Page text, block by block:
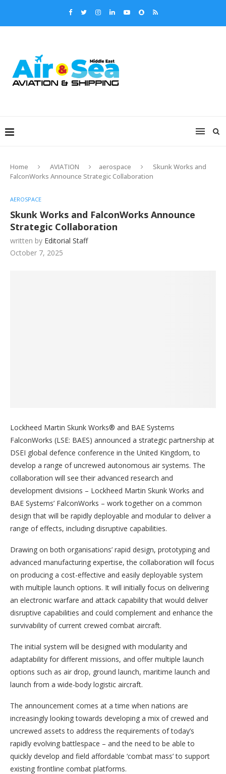
Home AVIATION aerospace
Skunk Works and
FalconWorks Announce Strategic Collaboration
AEROSPACE
Skunk Works and FalconWorks Announce
Strategic Collaboration
written by Editorial Staff
October 7, 2025
Lockheed Martin Skunk Works® and BAE Systems
FalconWorks (LSE: BAES) announced a strategic partnership at
DSEI global defence conference in the United Kingdom, to
develop a range of uncrewed autonomous air systems. The
collaboration will see their advanced research and
development divisions – Lockheed Martin Skunk Works and
BAE Systems’ FalconWorks – work together on a common
design that will be rapidly deployable and modular to deliver a
range of effects, including disruptive capabilities.
Drawing on both organisations’ rapid design, prototyping and
advanced manufacturing expertise, the collaboration will focus
on producing a cost-effective and easily deployable system
with multiple launch options. It will initially focus on delivering
an electronic warfare and attack capability that would deliver
disruptive capabilities and could complement and enhance the
survivability of current crewed combat aircraft.
The initial system will be designed with modularity and
adaptability for different missions, and offer multiple launch
options such as air drop, ground launch, maritime launch and
launch from a wide-body logistic aircraft.
The announcement comes at a time when nations are
increasingly looking towards developing a mix of crewed and
uncrewed assets to address the requirements of today’s
rapidly evolving battlespace – and the need to be able to
quickly develop and field affordable ‘combat mass’ to support
existing frontline combat platforms.